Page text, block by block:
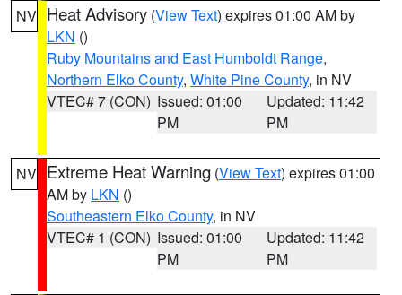
NV Heat Advisory (View Text) expires 01:00 AM by
LKN ()
Ruby Mountains and East Humboldt Range,
Northern Elko County, White Pine County, in NV
VTEC# 7 (CON) Issued: 01:00
PM
Updated: 11:42
PM
NV Extreme Heat Warning (View Text) expires 01:00
AM by LKN ()
Southeastern Elko County, in NV
VTEC# 1 (CON) Issued: 01:00
PM
Updated: 11:42
PM